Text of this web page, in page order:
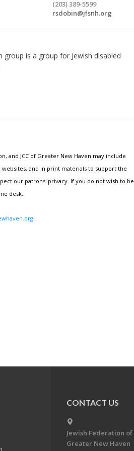
(203) 389-5599
rsdobin@jfsnh.org
is a group for Jewish disabled
and JCC of Greater New Haven may include
and in print materials to support the
our patrons' privacy. If you do not wish to be
desk.
CONTACT US
Jewish Federation of
Greater New Haven